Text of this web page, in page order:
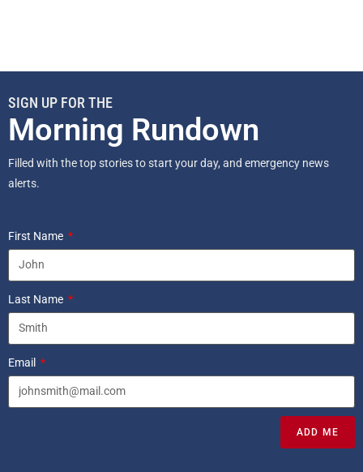
SIGN UP FOR THE
Morning Rundown
Filled with the top stories to start your day, and emergency news
alerts.
First Name
Last Name
Email
ADD ME